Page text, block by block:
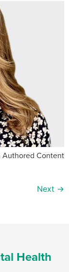
Authored Content
Next →
Health